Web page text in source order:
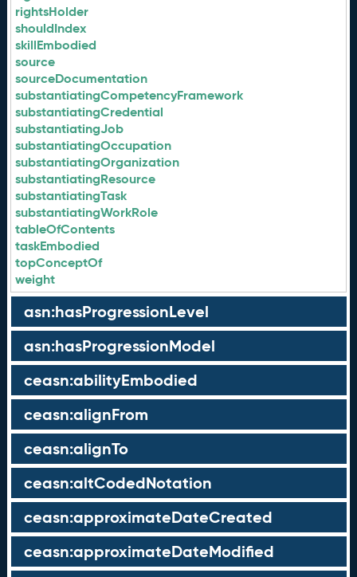
rightsHolder
shouldIndex
skillEmbodied
source
sourceDocumentation
substantiatingCompetencyFramework
substantiatingCredential
substantiatingJob
substantiatingOccupation
substantiatingOrganization
substantiatingResource
substantiatingTask
substantiatingWorkRole
tableOfContents
taskEmbodied
topConceptOf
weight
asn:hasProgressionLevel
asn:hasProgressionModel
ceasn:abilityEmbodied
ceasn:alignFrom
ceasn:alignTo
ceasn:altCodedNotation
ceasn:approximateDateCreated
ceasn:approximateDateModified